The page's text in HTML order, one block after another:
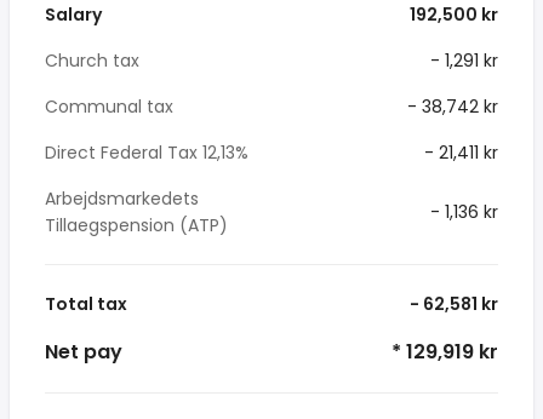
Salary
192,500 kr
Church tax
- 1,291 kr
Communal tax
- 38,742 kr
Direct Federal Tax 12,13%
- 21,411 kr
Arbejdsmarkedets
Tillaegspension (ATP)
- 1,136 kr
Total tax - 62,581 kr
Net pay * 129,919 kr